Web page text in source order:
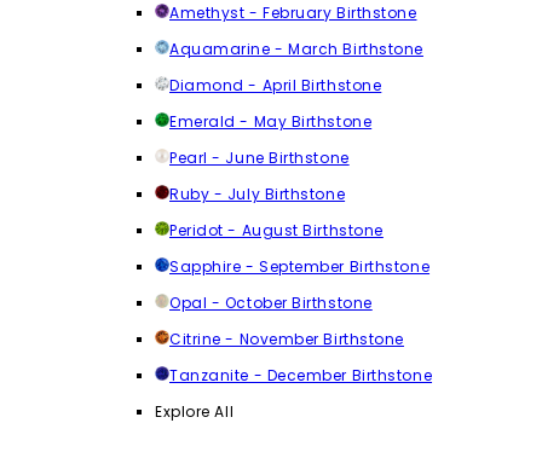
Amethyst - February Birthstone
Aquamarine - March Birthstone
Diamond - April Birthstone
Emerald - May Birthstone
Pearl - June Birthstone
Ruby - July Birthstone
Peridot - August Birthstone
Sapphire - September Birthstone
Opal - October Birthstone
Citrine - November Birthstone
Tanzanite - December Birthstone
Explore All